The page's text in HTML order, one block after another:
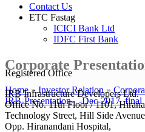
Contact Us
ETC Fastag
ICICI Bank Ltd
IDFC First Bank
Corporate
Home»Investor Relation»
IRB-Presentation-_-Dec-2017_final
Registered Office
IRB Infrastructure Developers Ltd.
Office No. 11th Floor / 1101,
Technology Street, Hill Side
Opp. Hiranandani Hospital,